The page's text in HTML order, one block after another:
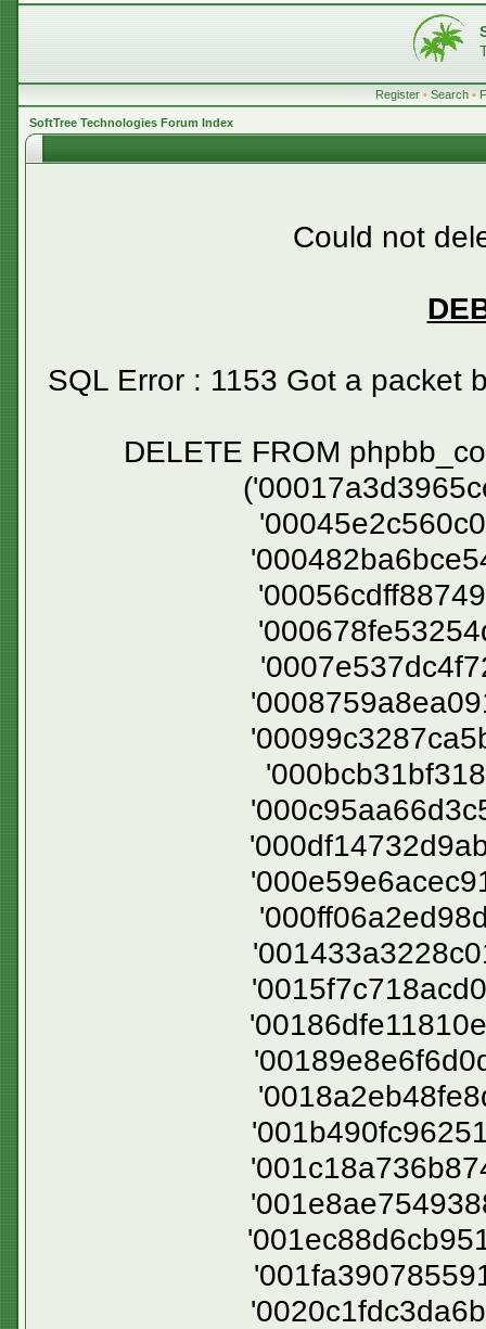
Register • Search •
SoftTree Technologies Forum Index
Could not
SQL Error : 1153 Got a packet
DELETE FROM phpbb_confirm WHERE session_id NOT IN ('00017a3d3965cce9a196678138c49a4e', '00045e2c560c0a4257444856f35f1f38', '000482ba6bce546a68886cef7944133a', '00056cdff88749721311850c5a22c163', '000678fe53254df6bf7e1b1440c89635', '0007e537dc4f72b7d0de99c4f600ce3f', '0008759a8ea091ad36aac94ecfda6d44', '00099c3287ca5bb96b1ab5242a4d251f', '000bcb31bf31804bf9dcb4dff86c0332', '000c95aa66d3c51094590e195022fda1', '000df14732d9ab19835aa11b135a990d', '000e59e6acec917a9fb4e26e7b748340', '000ff06a2ed98d85a42fb334b1e9c9da', '001433a3228c01132e651362af6bccd4', '0015f7c718acd0be589674a998c327e1', '00186dfe11810e3041a56219971b6779', '00189e8e6f6d0d76d68f90a0e299e6c4', '0018a2eb48fe8d03b4ef1719ac715b3f', '001b490fc962514e9c99bac763880655', '001c18a736b874f936c045e5dabb0729', '001e8ae7549388102cc1d0ef96820ba7', '001ec88d6cb95194140935c1e8608082', '001fa3907855915beed3efc21a1754bd', '0020c1fdc3da6b50a6e6a0be04ab4db9', '0021767034b8c4c094d14151213d2d6b', '00233bb6d0f01f68e33559c3feb809ec', '00263d6d9c7b71ceaa7308fafa61c709', '0026b5f985a4544efc177777f0d008fa', '0027afd60b9b6287fd1b206f0b2fd339', '0027d650c0ee434ebe2fa6c759a45629', '002d5f91c887563c875245a4482fe55c', '002dc2ed7ec2b1fff1d6b18baa234756', '002e198387818b596f21415cf9221aeb', '002f64ee36a434e8daaf34bf71b679a4', '00336dc94acfe712251423d97fc9108a', '00340b255a92385cc9908b72647ad0c3', '0034968b0bcdb6cdc22ed5c709107f6b', '00368de88f0012b3a796b7efe3543344', '0039473d7e79922dddc696feec9414cc', '003a35ae1bd0c28dbd562b5b3401fc6e', '003a9b58a8bb9e093f15fb95336a2444', '003bac9fa1d21305bc1412a3a19eb0c0', '003e92d36478d2c85b6acef35e2c79b9', '003ea257c4972f7d6cbd559fc4387657', '003edcf2ad6347f77879d9480ca7a321', '003f41c2272a342511ce09f055e546cb', '003f5cdd5f44116d74592b63e8a951dd', '004134eb34c65caf66a9d6f01b0c904a', '00445e3efd9bc3740e15c29c4f87bf8c', '0045f09bb3054c322a9f6b89bd4675ec', '0047026dfdeaab05b376a3354282efde', '0047c3cab85e8a8a4bb458dce7df23fa', '0048fe9dce08aa9e5105b4fad110558d', '004b671e6b5fe003725914ca9631c2e2', '004d6f3cb4e871bd04700510763583ab', '004ec044b0111193bef8f57075ebc9af', '004f164cfa77a568f956da041184809b', '00518586d89a62260da060b3ccf2617d', '005300da15c893868134f7846a37517e', '0054ac727a4ed995a4bf0f12bf1fe80a', '00560c62341532bb1cf01b6d968429cf', '005afb1712360eeb44f1c1d885ec0043', '005c1f609acad4f79680cd681c80d24f', '005cf43ce5aae36e80a3c24959b8bbef', '005e14f0a60c7a44f4edaf9aa7336f81', '005e5fddd48a46b7c1d4e6fa27699b3f', '00620b0fa71916a6c6ce5cc1658dd125', '0062f1cd0b203455107cb28b6e81c76a', '0066b37a7066ac010a56403bc55e9356', '0066d822c0bd0f0875f08883c732425e', '0067fdae72e2e5535c09d0d6adf433c0', '0068582dc22eeffea5b688f1bfa3487e', '00689e9823569ff13028b7f351ddf8ef', '006d2fa5e1c83c68006aead71ffe9223', '006f03727b3a76dc419b95a4fee06c61', '00727c7a52404256a8025ef80aedfe1c', '0073907bdc8e86dcf05cf43eb3da18d1', '0073fcf3b2283299fed5c0c353535fd6', '0075447f75e5d585295939fcfb17999b', '0078744756e128c18682faf70ae8a8c9', '0078b63aece307ec3573034537dcd724', '00794c1651ebc9d681e4be8080ea1179', '007a9e2eee4a80fc9f958a03507c2cd8', '007ba3ddb788e4b17002bb369ab8ed3f', '007bd4d1270ad1eae099a62b5e8dde6e', '007c2bf0125764532d7ca9753f66bd37', '007c8695f91dc0db4b593b24ac24604f', '007e31b5ad7f73434b0c253635b83913', '007f25a70f453e18c9bf713375a6f435', '00818efa1315e0e3389b2efa99c6471d', '0081e9b52b1831c7268c78e4d2522a79', '0082724b79ed0e74e05496bdfb45a922', '00853efbcf67ba526c9588fdc9713b0c', '00898614bf80f466a57b8b69dfb12d71', '008b006d875a6c18f91147aec1c574b1', '008b90b144fd2d61839ef8d925f8b912', '008bc1a630e20fc49c4977d9ddf1cec9', '008bcf535d50c917ad54c021005c0a2a', '008bff4ad7ebb4c1a4590aaf8e52b478', '008c35fc361b1638c19b306da2f40584', '008e101ed3149d38790aa5007d71b0ec', '009161bb12a199c8cf8e6a8e26d209ed', '00925d8867b072a57e535f5955e8cca9', '00930d7c9afe37f230e8550877a31be1', '009493c4f50ff3da5fb6c534cba8868c', '00950a2e18c97c0093e673a48086ab50', '009799a616f30d78240cd8db0a47d1ac', '00979f9858798618f63a2b2a93a9520f', '009b0893ddf436fa2dbd3ce295c8c30e', '009c24e637e998e0c7fd9335f249a37a', '009d6e56509366869456d050a56335b9', '009e22622a6fba236eabc303a7df17d1', '00a036abb6992d21d1dbb7ae0489abea', '00a1e44853d7c743e794bc156645b18e', '00a3e94f0d81d59ccaf90d3eaa2eb993', '00a3ecf255e7a7349130a032c9aa24e6',